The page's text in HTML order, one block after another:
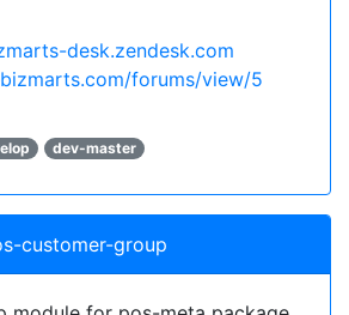
desk.zendesk.com
forums/view/5
dev-master
customer-group